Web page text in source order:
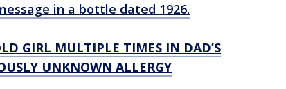
in a bottle dated 1926.
GIRL MULTIPLE TIMES IN DAD’S
UNKNOWN ALLERGY